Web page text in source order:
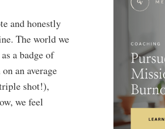
and honestly
The world we
a badge of
an average
shot!),
we feel